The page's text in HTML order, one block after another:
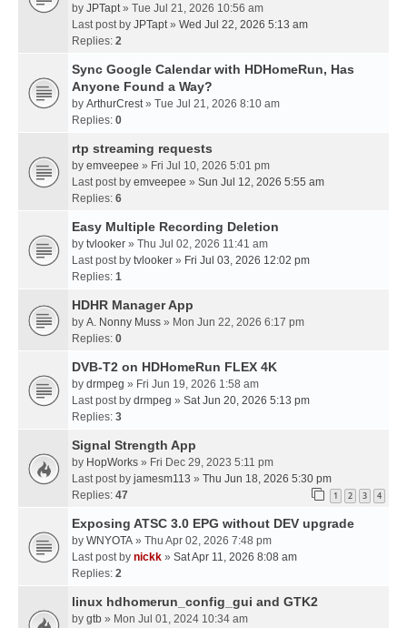
by JPTapt» Tue Jul 21, 2026 10:56 am
Last post by JPTapt» Wed Jul 22, 2026 5:13 am
Replies: 2
Sync Google Calendar with HDHomeRun, Has
Anyone Found a Way?
by ArthurCrest» Tue Jul 21, 2026 8:10 am
Replies: 0
rtp streaming requests
by emveepee » Fri Jul 10, 2026 5:01 pm
Last post by emveepee » Sun Jul 12, 2026 5:55 am
Replies: 6
Easy Multiple Recording Deletion
by tvlooker » Thu Jul 02, 2026 11:41 am
Last post by tvlooker » Fri Jul 03, 2026 12:02 pm
Replies: 1
HDHR Manager App
by A. Nonny Muss » Mon Jun 22, 2026 6:17 pm
Replies: 0
DVB-T2 on HDHomeRun FLEX 4K
by drmpeg » Fri Jun 19, 2026 1:58 am
Last post by drmpeg » Sat Jun 20, 2026 5:13 pm
Replies: 3
Signal Strength App
by HopWorks » Fri Dec 29, 2023 5:11 pm
Last post by jamesm113 » Thu Jun 18, 2026 5:30 pm
Replies: 47 1 2 3 4
Exposing ATSC 3.0 EPG without DEV upgrade
by WNYOTA » Thu Apr 02, 2026 7:48 pm
Last post by nickk » Sat Apr 11, 2026 8:08 am
Replies: 2
linux hdhomerun_config_gui and GTK2
by gtb » Mon Jul 01, 2024 10:34 am